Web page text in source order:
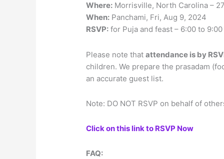
Where: Morrisville, North Carolina –
When: Panchami, Fri, Aug 9, 2024
RSVP: for Puja and feast – 6:00 to
Please note thatattendance is by
children. We prepare the prasadam
an accurate guest list.
Note: DO NOT RSVP on behalf of
Click on this link to RSVP Now
FAQ: